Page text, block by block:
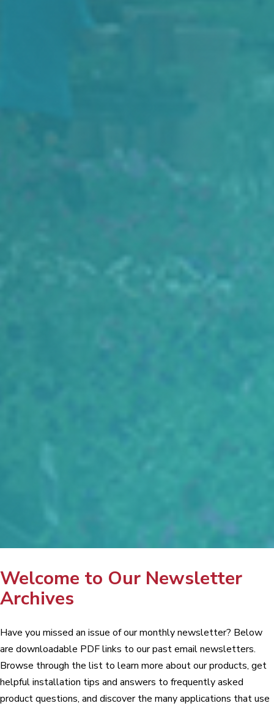
Welcome to Our Newsletter
Archives
Have you missed an issue of our monthly newsletter? Below
are downloadable PDF links to our past email newsletters.
Browse through the list to learn more about our products, get
helpful installation tips and answers to frequently asked
product questions, and discover the many applications that use